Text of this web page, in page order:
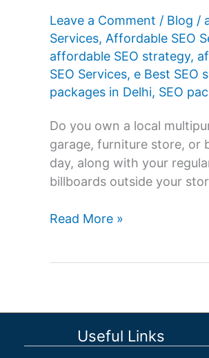
Leave a Comment / Blog /
Services, Affordable SEO
affordable SEO strategy,
SEO Services, e Best SEO
packages in Delhi, SEO
Do you own a local
garage, furniture store, or
day, along with your
billboards outside your
Know
SEO
Services
Read More »
Useful Links